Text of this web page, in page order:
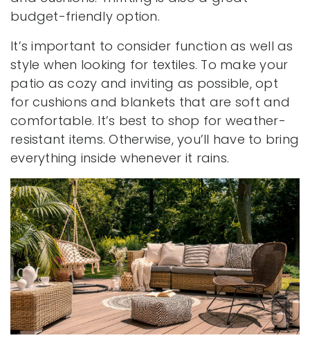
budget-friendly option.
It’s important to consider function as well as
style when looking for textiles. To make your
patio as cozy and inviting as possible, opt
for cushions and blankets that are soft and
comfortable. It’s best to shop for weather-
resistant items. Otherwise, you’ll have to bring
everything inside whenever it rains.